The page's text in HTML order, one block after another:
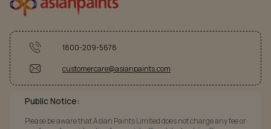
1800-209-5678
customercare@asianpaints.com
Public Notice:
Please be aware that Asian Paints Limited does not charge any fee or